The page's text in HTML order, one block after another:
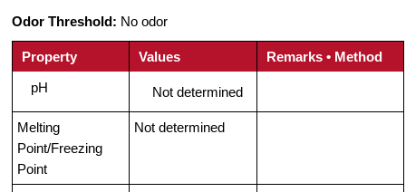
Odor Threshold: No odor
Property Values
Remarks • Method
pH
Not determined
Melting
Point/Freezing
Point
Not determined